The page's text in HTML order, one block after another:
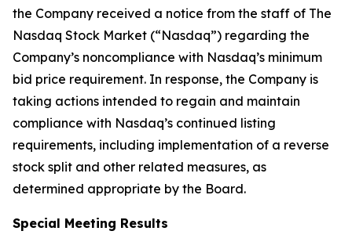
the Company received a notice from the staff of The
Nasdaq Stock Market (“Nasdaq”) regarding the
Company’s noncompliance with Nasdaq’s minimum
bid price requirement. In response, the Company is
taking actions intended to regain and maintain
compliance with Nasdaq’s continued listing
requirements, including implementation of a reverse
stock split and other related measures, as
determined appropriate by the Board.
Special Meeting Results